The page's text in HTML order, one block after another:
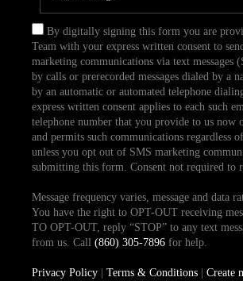
By digitally signing this form you are
Team with your express written consent to
marketing communications via text messages
by calls or prerecorded messages dialed by a
by an automatic or automated telephone
express written consent applies to each such
telephone number that you provide to us now
and permits such communications regardless
unless you opt out of SMS marketing
submitting this form. Consent not required to
Message frequency varies, message and data
You have the right to OPT-OUT receiving
TO OPT-OUT, reply “STOP” to any text
from us. Call (860) 305-7896for help.
Privacy Policy| Terms & Conditions| Create